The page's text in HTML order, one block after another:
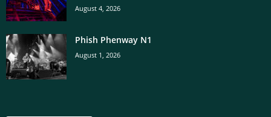
August 4, 2026
Phish Phenway N1
August 1, 2026